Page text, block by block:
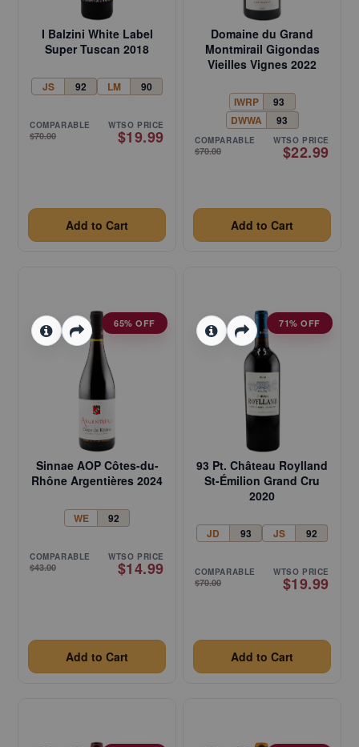
I Balzini White Label
Super Tuscan 2018
JS 92 LM 90
COMPARABLE
$70.00
WTSO PRICE
$19.99
Add to Cart
Domaine du Grand
Montmirail Gigondas
Vieilles Vignes 2022
IWRP
93
DWWA
93
COMPARABLE
$70.00
WTSO PRICE
$22.99
Add to Cart
65% OFF
Sinnae AOP Côtes-du-
Rhône Argentières 2024
WE 92
COMPARABLE
$43.00
WTSO PRICE
$14.99
Add to Cart
71% OFF
93 Pt. Château Roylland
St-Émilion Grand Cru
2020
JD 93 JS 92
COMPARABLE
$70.00
WTSO PRICE
$19.99
Add to Cart